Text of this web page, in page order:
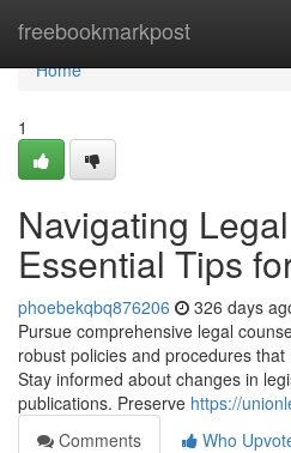
freebookmarkpost
Home
Home
1
Navigating
Essential Tips
phoebekqbq876206 326 days
Pursue comprehensive legal
robust policies and procedures
Stay informed about changes in
publications. Preserve https://
Comments
Who